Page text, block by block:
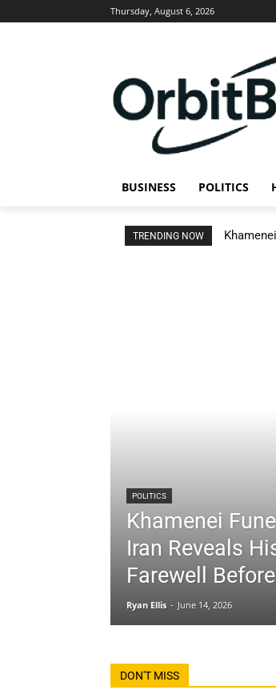
Thursday, August 6, 2026
BUSINESS POLITICS
TRENDING NOW
POLITICS
Khamenei
Iran Reveals
Farewell
Ryan Ellis - June 14, 2026
DON'T MISS